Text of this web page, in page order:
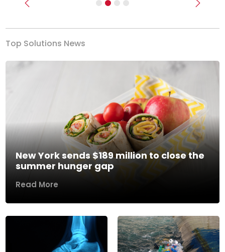
Previous Next
Top Solutions News
New York sends $189 million to close the
summer hunger gap
Read More